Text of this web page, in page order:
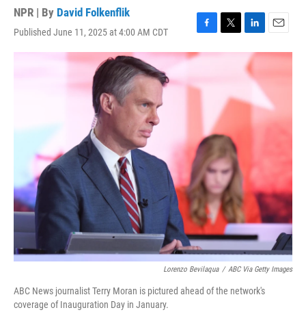
NPR | By David Folkenflik
Published June 11, 2025 at 4:00 AM CDT
F
a
c
b
T
w
e
r
L
i
n
k
d
E
m
Lorenzo Bevilaqua / ABC Via Getty Images
ABC News journalist Terry Moran is pictured ahead of the network's
coverage of Inauguration Day in January.